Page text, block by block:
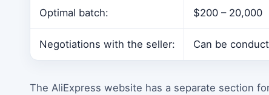
Optimal batch: $200 – 20,000
Negotiations with the seller: Can be
The AliExpress website has a separate section